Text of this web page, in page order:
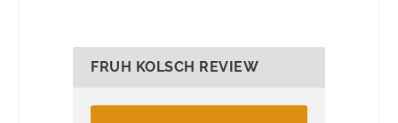
FRUH KOLSCH REVIEW